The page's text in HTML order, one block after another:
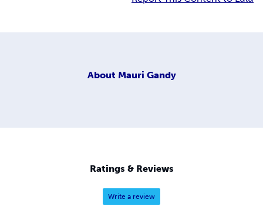
About Mauri Gandy
Ratings & Reviews
Write a review